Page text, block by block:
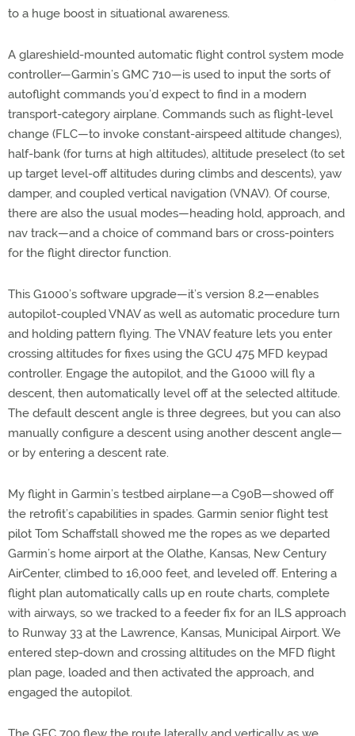
to a huge boost in situational awareness.
A glareshield-mounted automatic flight control system mode
controller—Garmin’s GMC 710—is used to input the sorts of
autoflight commands you’d expect to find in a modern
transport-category airplane. Commands such as flight-level
change (FLC—to invoke constant-airspeed altitude changes),
half-bank (for turns at high altitudes), altitude preselect (to set
up target level-off altitudes during climbs and descents), yaw
damper, and coupled vertical navigation (VNAV). Of course,
there are also the usual modes—heading hold, approach, and
nav track—and a choice of command bars or cross-pointers
for the flight director function.
This G1000’s software upgrade—it’s version 8.2—enables
autopilot-coupled VNAV as well as automatic procedure turn
and holding pattern flying. The VNAV feature lets you enter
crossing altitudes for fixes using the GCU 475 MFD keypad
controller. Engage the autopilot, and the G1000 will fly a
descent, then automatically level off at the selected altitude.
The default descent angle is three degrees, but you can also
manually configure a descent using another descent angle—
or by entering a descent rate.
My flight in Garmin’s testbed airplane—a C90B—showed off
the retrofit’s capabilities in spades. Garmin senior flight test
pilot Tom Schaffstall showed me the ropes as we departed
Garmin’s home airport at the Olathe, Kansas, New Century
AirCenter, climbed to 16,000 feet, and leveled off. Entering a
flight plan automatically calls up en route charts, complete
with airways, so we tracked to a feeder fix for an ILS approach
to Runway 33 at the Lawrence, Kansas, Municipal Airport. We
entered step-down and crossing altitudes on the MFD flight
plan page, loaded and then activated the approach, and
engaged the autopilot.